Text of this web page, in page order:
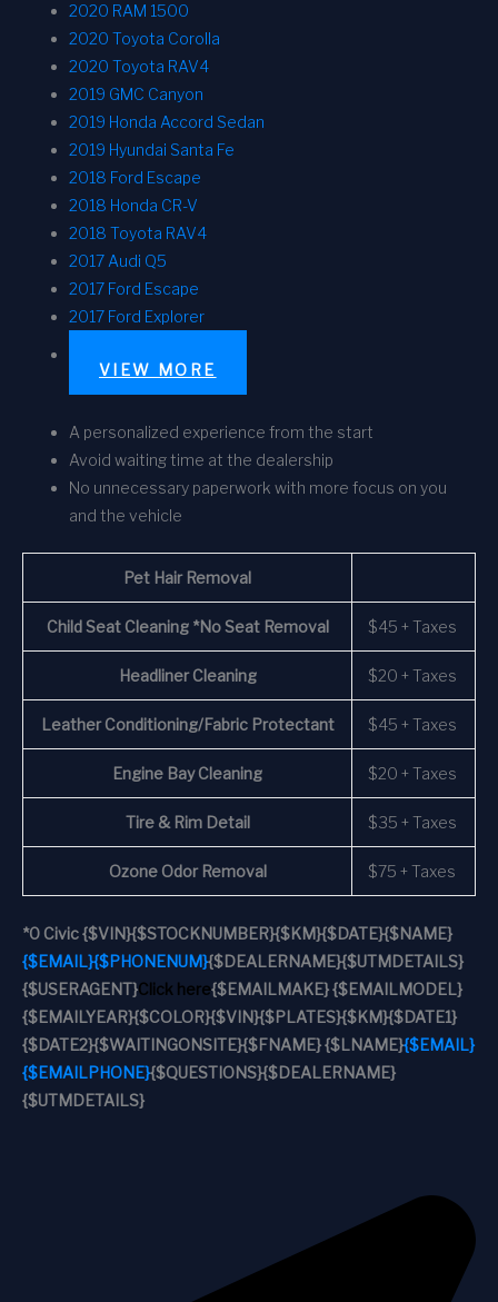
2020 RAM 1500
2020 Toyota Corolla
2020 Toyota RAV4
2019 GMC Canyon
2019 Honda Accord Sedan
2019 Hyundai Santa Fe
2018 Ford Escape
2018 Honda CR-V
2018 Toyota RAV4
2017 Audi Q5
2017 Ford Escape
2017 Ford Explorer
VIEW MORE
A personalized experience from the start
Avoid waiting time at the dealership
No unnecessary paperwork with more focus on you
and the vehicle
Pet Hair Removal
Child Seat Cleaning *No Seat Removal $45 + Taxes
Headliner Cleaning $20 + Taxes
Leather Conditioning/Fabric Protectant $45 + Taxes
Engine Bay Cleaning $20 + Taxes
Tire & Rim Detail $35 + Taxes
Ozone Odor Removal $75 + Taxes
*0 Civic{$VIN}{$STOCKNUMBER}{$KM}{$DATE}{$NAME}
{$EMAIL}{$PHONENUM}{$DEALERNAME}{$UTMDETAILS}
{$USERAGENT}Click here{$EMAILMAKE} {$EMAILMODEL}
{$EMAILYEAR}{$COLOR}{$VIN}{$PLATES}{$KM}{$DATE1}
{$DATE2}{$WAITINGONSITE}{$FNAME} {$LNAME}{$EMAIL}
{$EMAILPHONE}{$QUESTIONS}{$DEALERNAME}
{$UTMDETAILS}